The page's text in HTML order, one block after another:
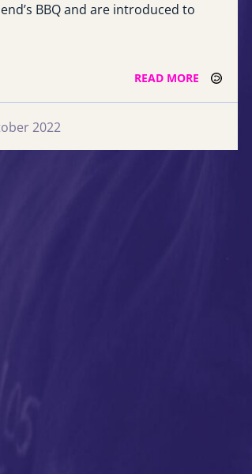
BBQ and are introduced to
READ MORE
2022